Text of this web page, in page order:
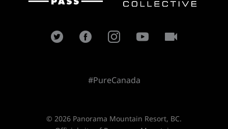
#PureCanada
© 2026 Panorama Mountain Resort, BC.